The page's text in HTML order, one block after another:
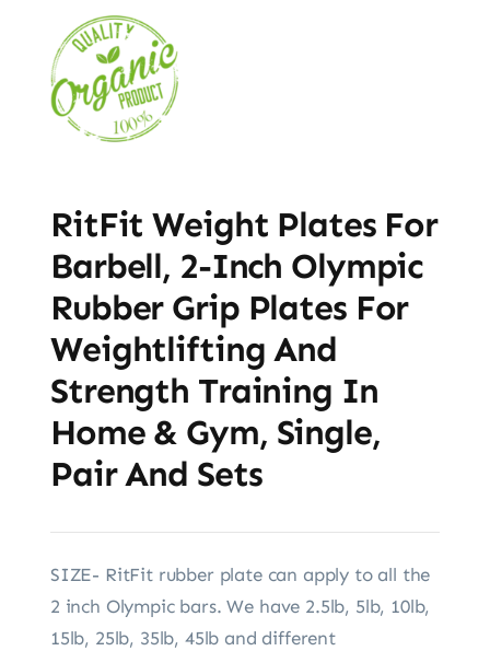
RitFit Weight Plates For
Barbell, 2-Inch Olympic
Rubber Grip Plates For
Weightlifting And
Strength Training In
Home & Gym, Single,
Pair And Sets
SIZE- RitFit rubber plate can apply to all the
2 inch Olympic bars. We have 2.5lb, 5lb, 10lb,
15lb, 25lb, 35lb, 45lb and different